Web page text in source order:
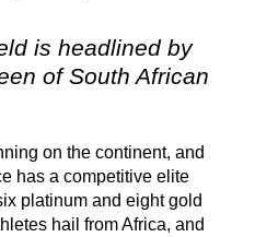
is headlined by
of South African
on the continent, and
has a competitive elite
platinum and eight gold
hail from Africa, and